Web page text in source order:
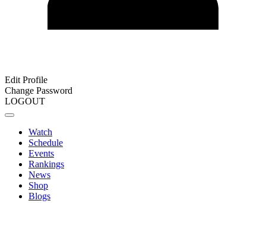
Edit Profile
Change Password
LOGOUT
Watch
Schedule
Events
Rankings
News
Shop
Blogs